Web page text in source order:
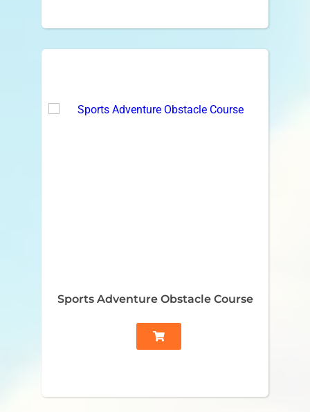
Sports Adventure Obstacle Course